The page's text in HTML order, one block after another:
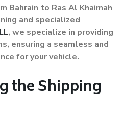
Bahrain to Ras Al Khaimah
and specialized
, we specialize in providing
ensuring a seamless and
for your vehicle.
the Shipping